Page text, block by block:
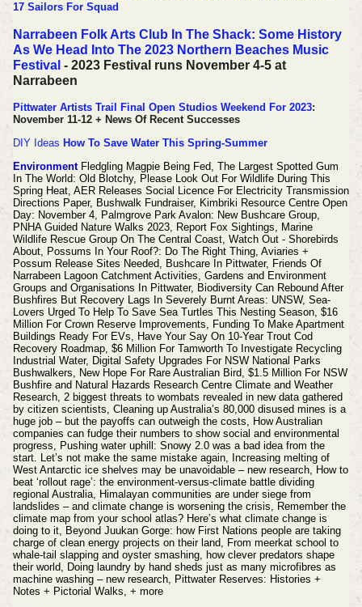
17 Sailors For Squad
Narrabeen Folk Arts Club In The Shack: Some History
As We Head Into The 2023 Northern Beaches Music
Festival - 2023 Festival runs November 4-5 at
Narrabeen
Pittwater Artists Trail Final Open Studios Weekend For 2023:
November 11-12 + News Of Recent Successes
DIY Ideas How To Save Water This Spring-Summer
Environment Fledgling Magpie Being Fed, The Largest Spotted Gum
In The World: Old Blotchy, Please Look Out For Wildlife During This
Spring Heat, AER Releases Social Licence For Electricity Transmission
Directions Paper, Bushwalk Fundraiser, Kimbriki Resource Centre Open
Day: November 4, Palmgrove Park Avalon: New Bushcare Group,
PNHA Guided Nature Walks 2023, Report Fox Sightings, Marine
Wildlife Rescue Group On The Central Coast, Watch Out - Shorebirds
About, Possums In Your Roof?: Do The Right Thing, Aviaries +
Possum Release Sites Needed, Bushcare In Pittwater, Friends Of
Narrabeen Lagoon Catchment Activities, Gardens and Environment
Groups and Organisations In Pittwater, Biodiversity Can Rebound After
Bushfires But Recovery Lags In Severely Burnt Areas: UNSW, Sea-
Lovers Urged To Help To Save Sea Turtles This Nesting Season, $16
Million For Crown Reserve Improvements, Funding To Make Apartment
Buildings Ready For EVs, Have Your Say On 10-Year Trout Cod
Recovery Roadmap, $6 Million For Tamworth To Investigate Recycling
Industrial Water, Digital Safety Upgrades For NSW National Parks
Bushwalkers, New Hope For Rare Australian Bird, $1.5 Million For NSW
Bushfire and Natural Hazards Research Centre Climate and Weather
Research, 2 biggest threats to wombats revealed in new data gathered
by citizen scientists, Cleaning up Australia’s 80,000 disused mines is a
huge job – but the payoffs can outweigh the costs, How Australian
companies can fudge their numbers to show social and environmental
progress, Pushing water uphill: Snowy 2.0 was a bad idea from the
start. Let’s not make the same mistake again, Increasing melting of
West Antarctic ice shelves may be unavoidable – new research, How to
beat ‘rollout rage’: the environment-versus-climate battle dividing
regional Australia, Himalayan communities are under siege from
landslides – and climate change is worsening the crisis, Remember the
climate map from your school atlas? Here’s what climate change is
doing to it, Beyond Juukan Gorge: how First Nations people are taking
charge of clean energy projects on their land, From meerkat school to
whale-tail slapping and oyster smashing, how clever predators shape
their world, Doing laundry by hand sheds just as many microfibres as
machine washing – new research,
Pittwater Reserves: Histories +
Notes + Pictorial Walks, + more